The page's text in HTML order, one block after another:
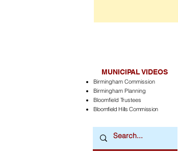
MUNICIPAL VIDEOS
Birmingham Commission
Birmingham Planning
Bloomfield Trustees
Bloomfield Hills Commission